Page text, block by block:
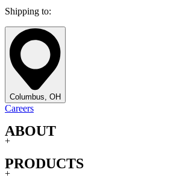
Shipping to:
Columbus, OH
Careers
ABOUT
+
PRODUCTS
+